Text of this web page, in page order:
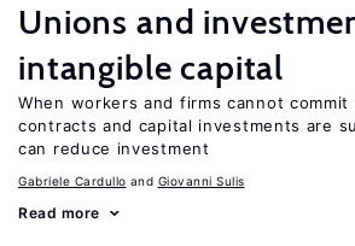
Unions and
intangible capital
When workers and firms cannot
contracts and capital investments are
can reduce investment
Gabriele Cardullo Giovanni Sulis
Read more